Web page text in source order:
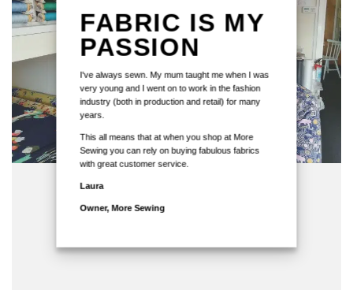
FABRIC IS MY
PASSION
I've always sewn. My mum taught me when I was
very young and I went on to work in the fashion
industry (both in production and retail) for many
years.
This all means that at when you shop at More
Sewing you can rely on buying fabulous fabrics
with great customer service.
Laura
Owner, More Sewing